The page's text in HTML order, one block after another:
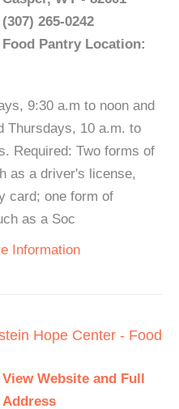
(307) 265-0242
Food Pantry Location:
9:30 a.m to noon and
Thursdays, 10 a.m. to
Required: Two forms of
as a driver's license,
card; one form of
as a Soc
Information
Hope Center - Food
View Website and Full
Address